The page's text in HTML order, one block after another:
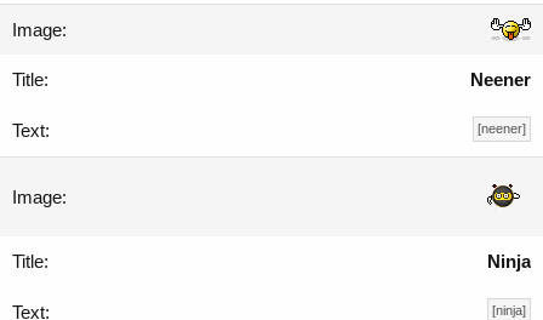
Neener
[neener]
Ninja
[ninja]